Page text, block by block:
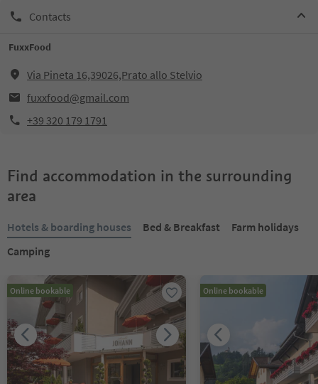
Contacts
FuxxFood
Via Pineta 16,39026,Prato allo Stelvio
fuxxfood@gmail.com
+39 320 179 1791
Find accommodation in the surrounding
area
Hotels & boarding houses Bed & Breakfast
Farm holidays
Camping
Online bookable Online bookable